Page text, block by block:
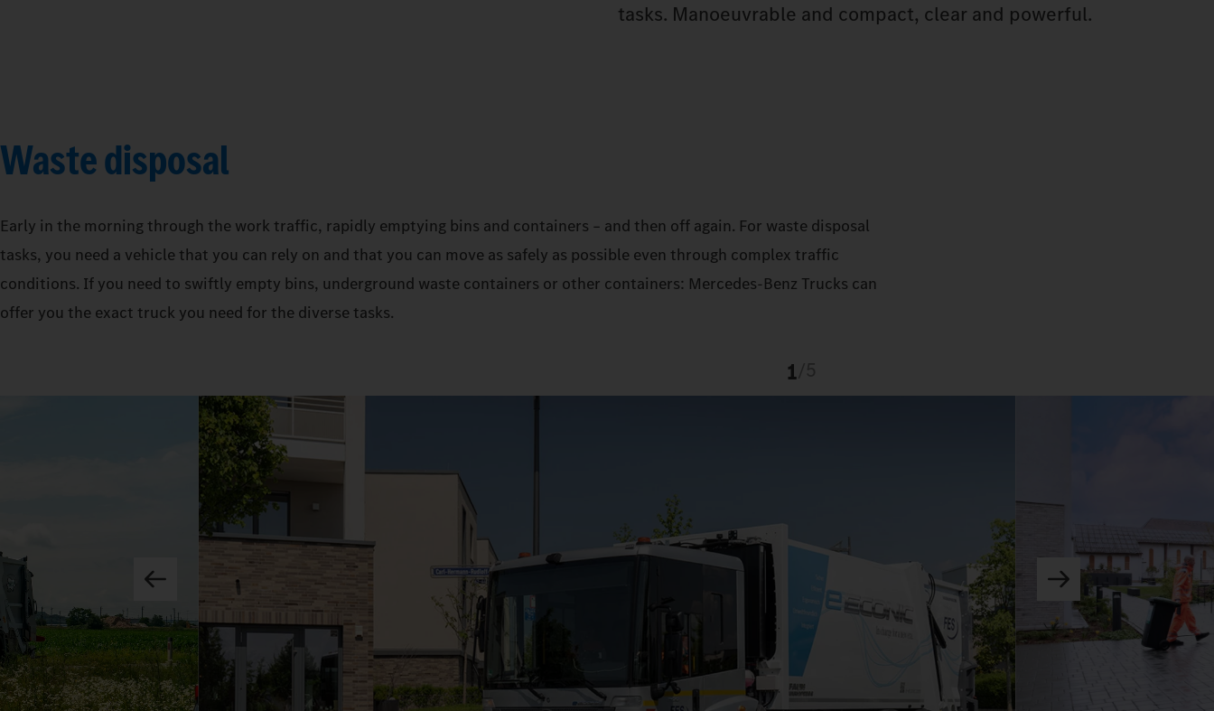
tasks. Manoeuvrable and compact, clear and powerful.
Waste disposal
Early in the morning through the work traffic, rapidly emptying bins and containers – and then off again. For waste disposal
tasks, you need a vehicle that you can rely on and that you can move as safely as possible even through complex traffic
conditions. If you need to swiftly empty bins, underground waste containers or other containers: Mercedes‑Benz Trucks can
offer you the exact truck you need for the diverse tasks.
1